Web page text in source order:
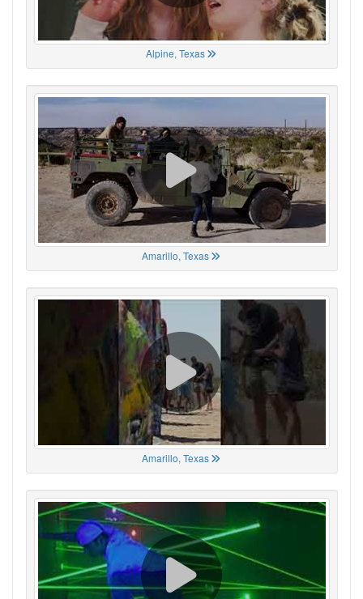
Alpine, Texas
Amarillo, Texas
Amarillo, Texas